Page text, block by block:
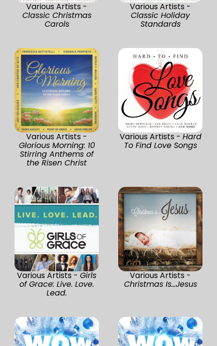
Various Artists -
Classic Christmas
Carols
Various Artists -
Classic Holiday
Standards
Various Artists -
Glorious Morning: 10
Stirring Anthems of
the Risen Christ
Various Artists - Hard
To Find Love Songs
Various Artists - Girls
of Grace: Live. Love.
Lead.
Various Artists -
Christmas Is...Jesus